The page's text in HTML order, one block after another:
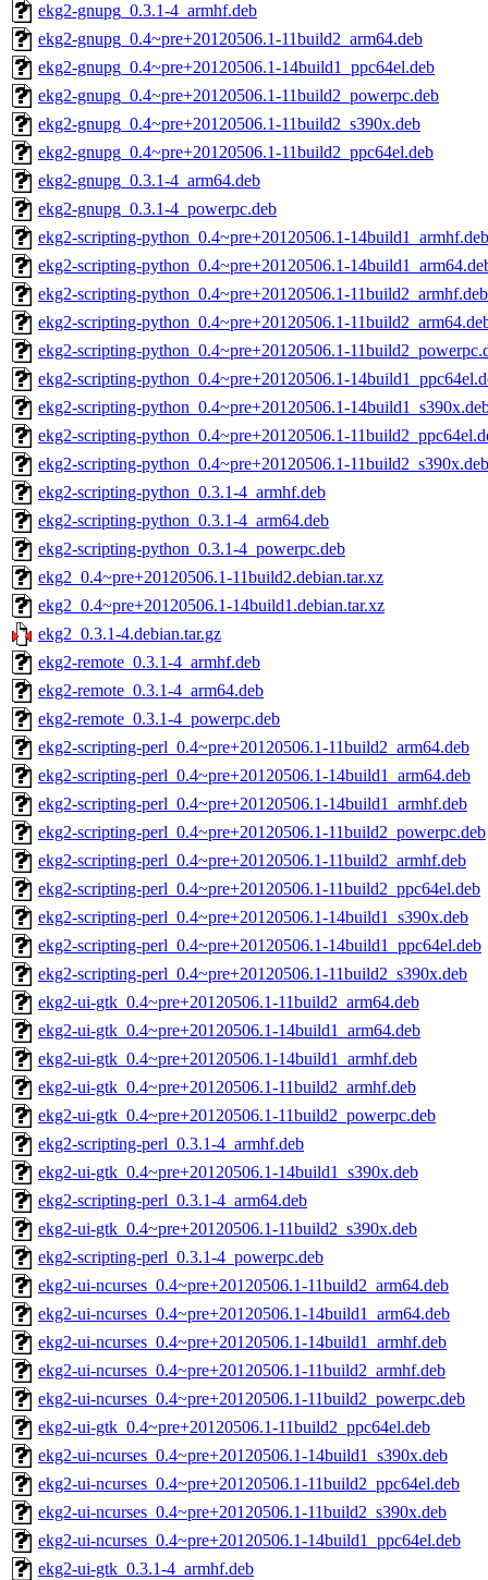
ekg2-gnupg_0.3.1-4_armhf.deb
ekg2-gnupg_0.4~pre+20120506.1-11build2_arm64.deb
ekg2-gnupg_0.4~pre+20120506.1-14build1_ppc64el.deb
ekg2-gnupg_0.4~pre+20120506.1-11build2_powerpc.deb
ekg2-gnupg_0.4~pre+20120506.1-11build2_s390x.deb
ekg2-gnupg_0.4~pre+20120506.1-11build2_ppc64el.deb
ekg2-gnupg_0.3.1-4_arm64.deb
ekg2-gnupg_0.3.1-4_powerpc.deb
ekg2-scripting-python_0.4~pre+20120506.1-14build1_armhf.deb
ekg2-scripting-python_0.4~pre+20120506.1-
ekg2-scripting-python_0.4~pre+20120506.1-11build2_armhf.deb
ekg2-scripting-python_0.4~pre+20120506.1-
ekg2-scripting-python_0.4~pre+20120506.1-
ekg2-scripting-python_0.4~pre+20120506.1-
ekg2-scripting-python_0.4~pre+20120506.1-
ekg2-scripting-python_0.4~pre+20120506.1-
ekg2-scripting-python_0.4~pre+20120506.1-11build2_s390x.deb
ekg2-scripting-python_0.3.1-4_armhf.deb
ekg2-scripting-python_0.3.1-4_arm64.deb
ekg2-scripting-python_0.3.1-4_powerpc.deb
ekg2_0.4~pre+20120506.1-11build2.debian.tar.xz
ekg2_0.4~pre+20120506.1-14build1.debian.tar.xz
ekg2_0.3.1-4.debian.tar.gz
ekg2-remote_0.3.1-4_armhf.deb
ekg2-remote_0.3.1-4_arm64.deb
ekg2-remote_0.3.1-4_powerpc.deb
ekg2-scripting-perl_0.4~pre+20120506.1-11build2_arm64.deb
ekg2-scripting-perl_0.4~pre+20120506.1-14build1_arm64.deb
ekg2-scripting-perl_0.4~pre+20120506.1-14build1_armhf.deb
ekg2-scripting-perl_0.4~pre+20120506.1-11build2_powerpc.deb
ekg2-scripting-perl_0.4~pre+20120506.1-11build2_armhf.deb
ekg2-scripting-perl_0.4~pre+20120506.1-11build2_ppc64el.deb
ekg2-scripting-perl_0.4~pre+20120506.1-14build1_s390x.deb
ekg2-scripting-perl_0.4~pre+20120506.1-14build1_ppc64el.deb
ekg2-scripting-perl_0.4~pre+20120506.1-11build2_s390x.deb
ekg2-ui-gtk_0.4~pre+20120506.1-11build2_arm64.deb
ekg2-ui-gtk_0.4~pre+20120506.1-14build1_arm64.deb
ekg2-ui-gtk_0.4~pre+20120506.1-14build1_armhf.deb
ekg2-ui-gtk_0.4~pre+20120506.1-11build2_armhf.deb
ekg2-ui-gtk_0.4~pre+20120506.1-11build2_powerpc.deb
ekg2-scripting-perl_0.3.1-4_armhf.deb
ekg2-ui-gtk_0.4~pre+20120506.1-14build1_s390x.deb
ekg2-scripting-perl_0.3.1-4_arm64.deb
ekg2-ui-gtk_0.4~pre+20120506.1-11build2_s390x.deb
ekg2-scripting-perl_0.3.1-4_powerpc.deb
ekg2-ui-ncurses_0.4~pre+20120506.1-11build2_arm64.deb
ekg2-ui-ncurses_0.4~pre+20120506.1-14build1_arm64.deb
ekg2-ui-ncurses_0.4~pre+20120506.1-14build1_armhf.deb
ekg2-ui-ncurses_0.4~pre+20120506.1-11build2_armhf.deb
ekg2-ui-ncurses_0.4~pre+20120506.1-11build2_powerpc.deb
ekg2-ui-gtk_0.4~pre+20120506.1-11build2_ppc64el.deb
ekg2-ui-ncurses_0.4~pre+20120506.1-14build1_s390x.deb
ekg2-ui-ncurses_0.4~pre+20120506.1-11build2_ppc64el.deb
ekg2-ui-ncurses_0.4~pre+20120506.1-11build2_s390x.deb
ekg2-ui-ncurses_0.4~pre+20120506.1-14build1_ppc64el.deb
ekg2-ui-gtk_0.3.1-4_armhf.deb